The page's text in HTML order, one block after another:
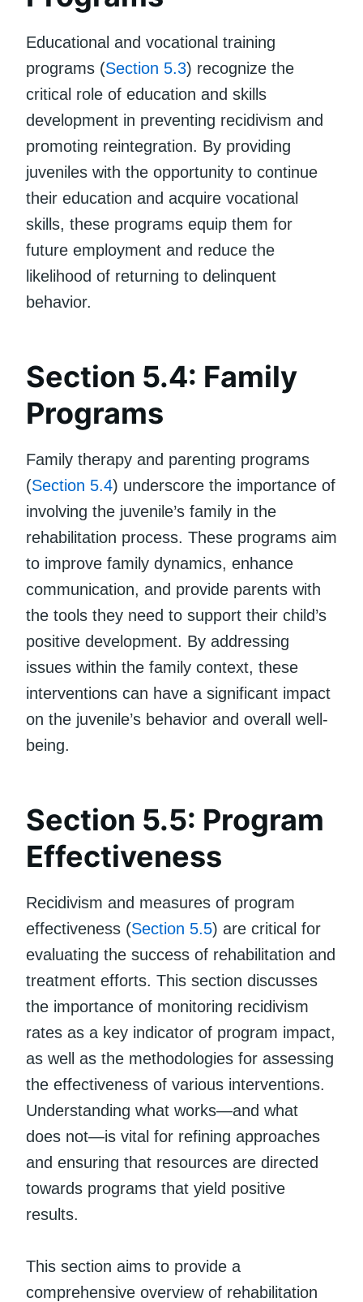
Educational and vocational training
programs (Section 5.3) recognize the
critical role of education and skills
development in preventing recidivism and
promoting reintegration. By providing
juveniles with the opportunity to continue
their education and acquire vocational
skills, these programs equip them for
future employment and reduce the
likelihood of returning to delinquent
behavior.
Section 5.4: Family
Programs
Family therapy and parenting programs
(Section 5.4) underscore the importance of
involving the juvenile’s family in the
rehabilitation process. These programs aim
to improve family dynamics, enhance
communication, and provide parents with
the tools they need to support their child’s
positive development. By addressing
issues within the family context, these
interventions can have a significant impact
on the juvenile’s behavior and overall well-
being.
Section 5.5: Program
Effectiveness
Recidivism and measures of program
effectiveness (Section 5.5) are critical for
evaluating the success of rehabilitation and
treatment efforts. This section discusses
the importance of monitoring recidivism
rates as a key indicator of program impact,
as well as the methodologies for assessing
the effectiveness of various interventions.
Understanding what works—and what
does not—is vital for refining approaches
and ensuring that resources are directed
towards programs that yield positive
results.
This section aims to provide a
comprehensive overview of rehabilitation